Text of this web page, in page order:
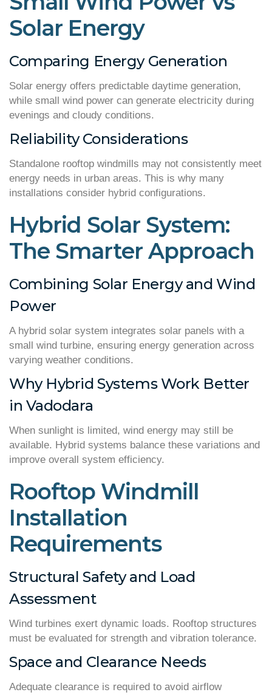
Solar Energy
Comparing Energy Generation
Solar energy offers predictable daytime generation,
while small wind power can generate electricity during
evenings and cloudy conditions.
Reliability Considerations
Standalone rooftop windmills may not consistently meet
energy needs in urban areas. This is why many
installations consider hybrid configurations.
Hybrid Solar System:
The Smarter Approach
Combining Solar Energy and Wind
Power
A hybrid solar system integrates solar panels with a
small wind turbine, ensuring energy generation across
varying weather conditions.
Why Hybrid Systems Work Better
in Vadodara
When sunlight is limited, wind energy may still be
available. Hybrid systems balance these variations and
improve overall system efficiency.
Rooftop Windmill
Installation
Requirements
Structural Safety and Load
Assessment
Wind turbines exert dynamic loads. Rooftop structures
must be evaluated for strength and vibration tolerance.
Space and Clearance Needs
Adequate clearance is required to avoid airflow